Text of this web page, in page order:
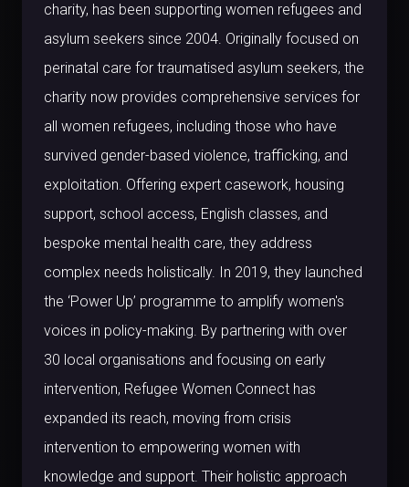
charity, has been supporting women refugees and
asylum seekers since 2004. Originally focused on
perinatal care for traumatised asylum seekers, the
charity now provides comprehensive services for
all women refugees, including those who have
survived gender-based violence, trafficking, and
exploitation. Offering expert casework, housing
support, school access, English classes, and
bespoke mental health care, they address
complex needs holistically. In 2019, they launched
the ‘Power Up’ programme to amplify women's
voices in policy-making. By partnering with over
30 local organisations and focusing on early
intervention, Refugee Women Connect has
expanded its reach, moving from crisis
intervention to empowering women with
knowledge and support. Their holistic approach